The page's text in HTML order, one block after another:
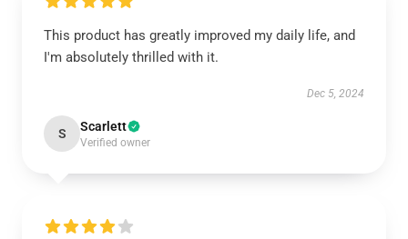
This product has greatly improved my daily life, and
I'm absolutely thrilled with it.
Dec 5, 2024
S Scarlett
Verified owner